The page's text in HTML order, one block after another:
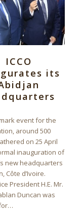
ICCO
its
event for the
around 500
on 25 April
inauguration of
new headquarters
Côte d’Ivoire.
President H.E. Mr.
Duncan was